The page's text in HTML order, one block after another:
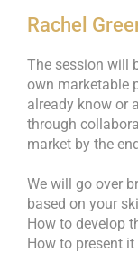
Rachel
The session will
own marketable
already know or
through
market by the
We will go over
based on your
How to develop
How to present